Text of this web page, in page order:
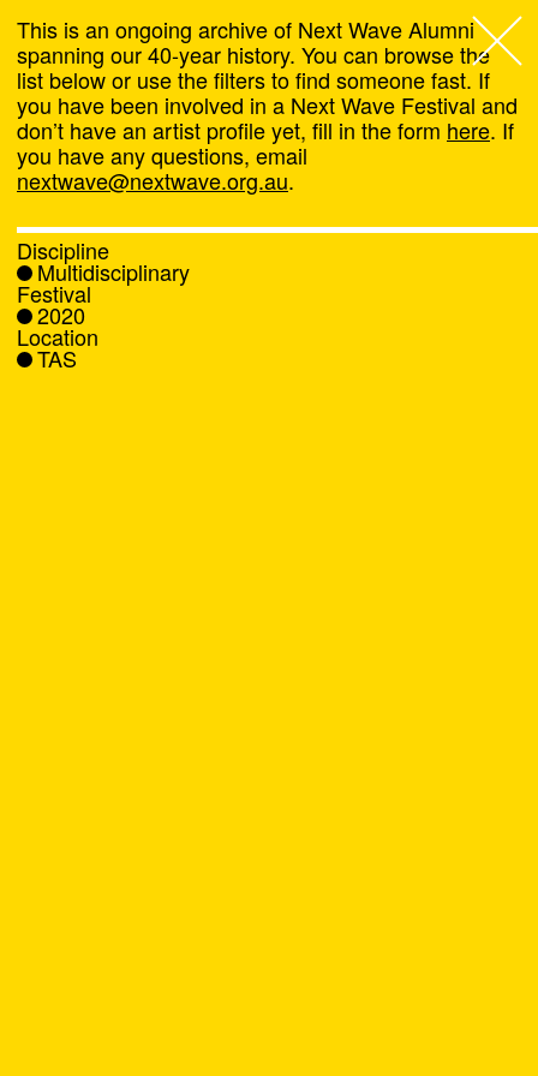
Next Wave,
About
Programs
What's On
News
This is an ongoing archive of Next Wave Alumni
spanning our 40-year history. You can browse the
list below or use the filters to find someone fast. If
you have been involved in a Next Wave Festival and
don’t have an artist profile yet, fill in the form here. If
you have any questions, email
nextwave@nextwave.org.au.
Discipline
Multidisciplinary
Festival
2020
Location
TAS